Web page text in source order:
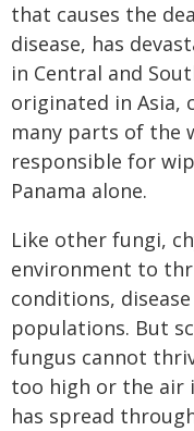
that causes the
disease, has
in Central and
originated in Asia,
many parts of the
responsible for
Panama alone.
Like other fungi,
environment to
conditions,
populations. But
fungus cannot
too high or the air
has spread